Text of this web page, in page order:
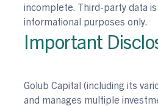
incomplete. Third-party data
informational purposes only.
Important
Golub Capital (including its
and manages multiple